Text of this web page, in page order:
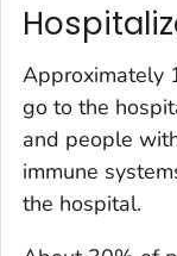
Approximately
go to the
and people
immune
the hospital.